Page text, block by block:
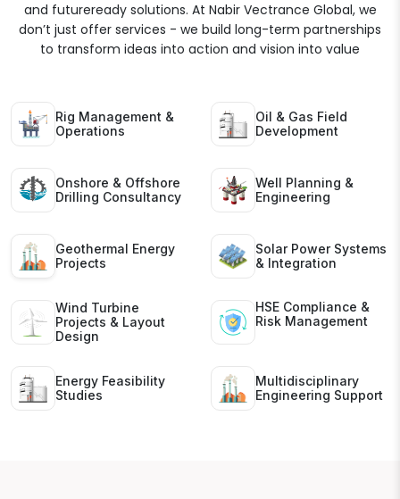
and futureready solutions. At Nabir Vectrance Global, we
don’t just offer services - we build long-term partnerships
to transform ideas into action and vision into value
Rig Management &
Operations
Oil & Gas Field
Development
Onshore & Offshore
Drilling Consultancy
Well Planning &
Engineering
Geothermal Energy
Projects
Solar Power Systems
& Integration
Wind Turbine
Projects & Layout
Design
HSE Compliance &
Risk Management
Energy Feasibility
Studies
Multidisciplinary
Engineering Support